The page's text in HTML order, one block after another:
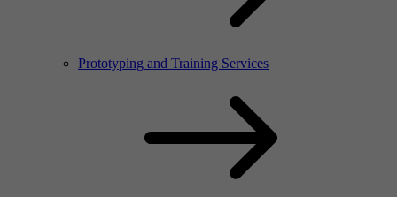
Prototyping and Training Services